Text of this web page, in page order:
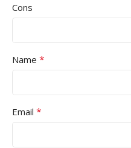
Cons
Name *
Email *